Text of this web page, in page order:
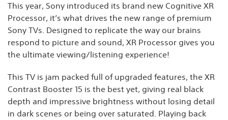
This year, Sony introduced its brand new Cognitive XR
Processor, it’s what drives the new range of premium
Sony TVs. Designed to replicate the way our brains
respond to picture and sound, XR Processor gives you
the ultimate viewing/listening experience!
This TV is jam packed full of upgraded features, the XR
Contrast Booster 15 is the best yet, giving real black
depth and impressive brightness without losing detail
in dark scenes or being over saturated. Playing back